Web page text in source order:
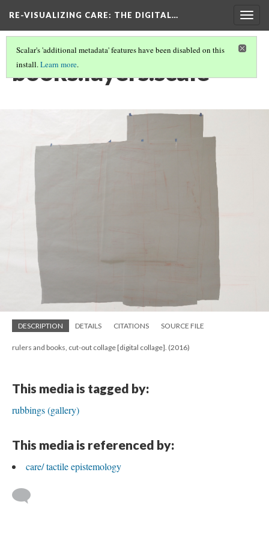
RE-VISUALIZING CARE: THE DIGITAL…
Scalar's 'additional metadata' features have been disabled on this
install.Learn more.
books.layers.scale
DESCRIPTION DETAILS CITATIONS SOURCE FILE
rulers and books, cut-out collage [digital collage]. (2016)
This media is tagged by:
rubbings (gallery)
This media is referenced by:
care/ tactile epistemology